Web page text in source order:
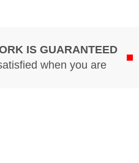
IS GUARANTEED
when you are